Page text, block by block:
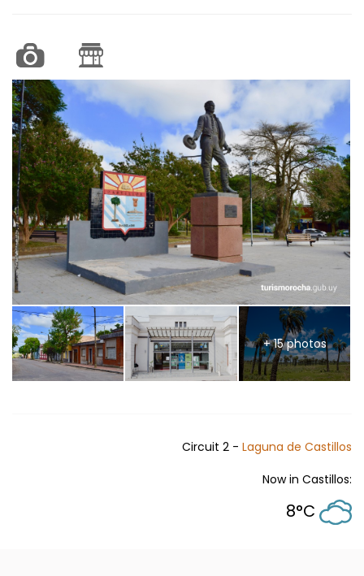
+ 15 photos
Circuit 2 - Laguna de Castillos
Now in Castillos:
8°C